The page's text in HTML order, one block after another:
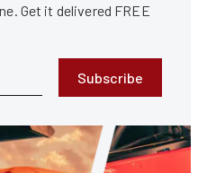
Get it delivered FREE
Subscribe